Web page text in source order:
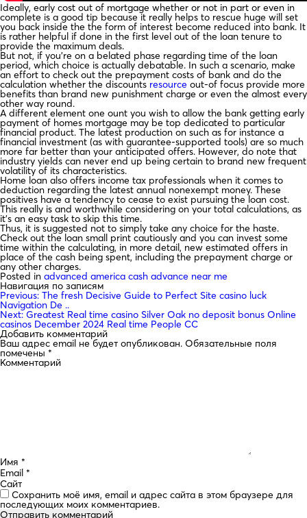
Ideally, early cost out of mortgage whether or not in part or even in
complete is a good tip because it really helps to rescue huge will set
you back inside the the form of interest become reduced into bank. It
is rather helpful if done in the first level out of the loan tenure to
provide the maximum deals.
But not, if you’re on a belated phase regarding time of the loan
period, which choice is actually debatable. In such a scenario, make
an effort to check out the prepayment costs of bank and do the
calculation whether the discounts resource out-of focus provide more
benefits than brand new punishment charge or even the almost every
other way round.
A different element one ount you wish to allow the bank getting early
payment of homes mortgage may be top dedicated to particular
financial product. The latest production on such as for instance a
financial investment (as with guarantee-supported tools) are so much
more far better than your anticipated offers. However, do note that
industry yields can never end up being certain to brand new frequent
volatility of its characteristics.
Home loan also offers income tax professionals when it comes to
deduction regarding the latest annual nonexempt money. These
positives have a tendency to cease to exist pursuing the loan cost.
This really is and worthwhile considering on your total calculations, as
it’s an easy task to skip this time.
Thus, it is suggested not to simply take any choice for the haste.
Check out the loan small print cautiously and you can invest some
time within the calculating, in more detail, new estimated offers in
place of the cash being spent, including the prepayment charge or
any other charges.
Posted in advanced america cash advance near me
Навигация по записям
Previous: The fresh Decisive Guide to Perfect Site casino luck
Navigation De ..
Next: Greatest Real time casino Silver Oak no deposit bonus Online
casinos December 2024 Real time People CC
Добавить комментарий
Ваш адрес email не будет опубликован. Обязательные поля
помечены *
Комментарий
Имя *
Email *
Сайт
Сохранить моё имя, email и адрес сайта в этом браузере для
последующих моих комментариев.